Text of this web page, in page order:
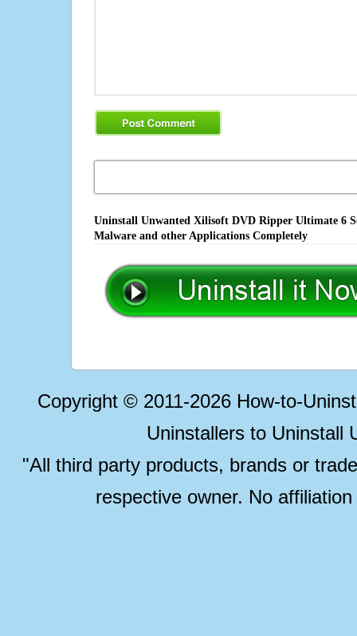
Uninstall Unwanted Xilisoft DVD Ripper Ultimate 6
Malware and other Applications Completely
Copyright © 2011-2026 How-to-
Uninstallers to Uninstall
"All third party products, brands or
respective owner. No